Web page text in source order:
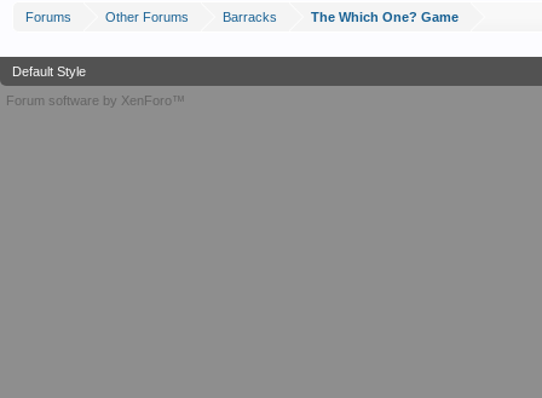
Forums Other Forums Barracks The Which One? Game
Default Style
Forum software by XenForo™